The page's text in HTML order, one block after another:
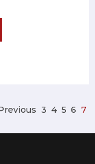
3 4 5 6 7